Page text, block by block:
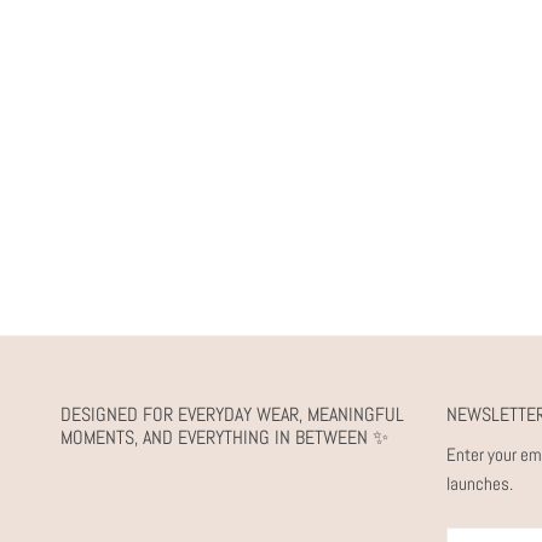
DESIGNED FOR EVERYDAY WEAR, MEANINGFUL
MOMENTS, AND EVERYTHING IN BETWEEN ✨
Enter your
launches.